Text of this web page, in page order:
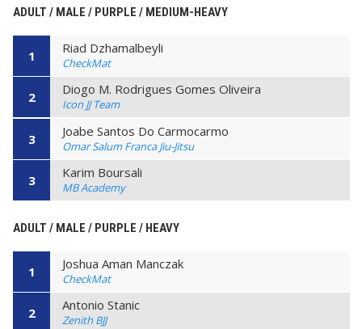
ADULT / MALE / PURPLE / MEDIUM-HEAVY
1 Riad Dzhamalbeyli
CheckMat
2 Diogo M. Rodrigues Gomes Oliveira
Icon JJ Team
3 Joabe Santos Do Carmocarmo
Omar Salum Franca Jiu-Jitsu
3 Karim Boursali
MB Academy
ADULT / MALE / PURPLE / HEAVY
1 Joshua Aman Manczak
CheckMat
2 Antonio Stanic
Zenith BJJ